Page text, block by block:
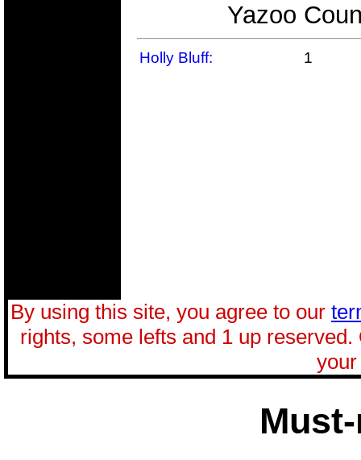
Yazoo
Holly Bluff: 1
By using this site, you agree to our
rights, some lefts and 1 up